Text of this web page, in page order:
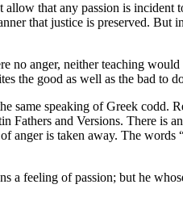
that any passion is incident
that justice is preserved. But
no anger, neither teaching
the good as well as the bad to
same speaking of Greek codd.
and Versions. There is
anger is taken away. The words
a feeling of passion; but he